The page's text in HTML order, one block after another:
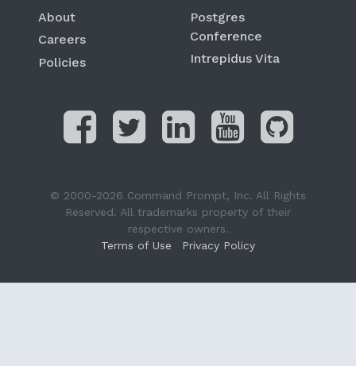
About
Careers
Policies
Postgres
Conference
Intrepidus Vita
© 2000-2026 Command Prompt, Inc. All Rights
Reserved. All trademarks property of their
respective owners.
Terms of Use
Privacy Policy